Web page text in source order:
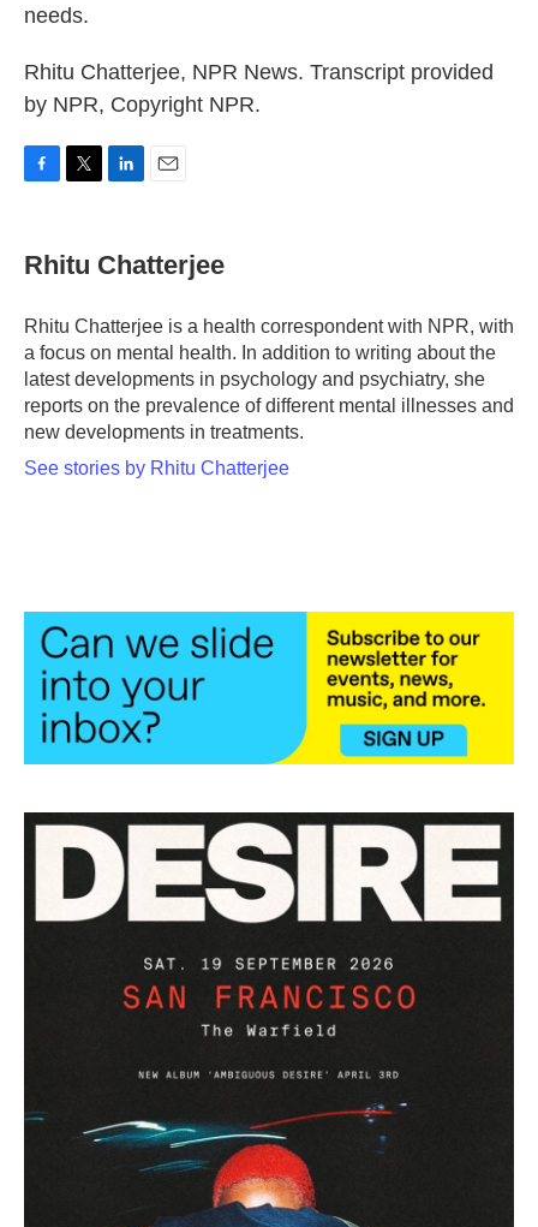
needs.
Rhitu Chatterjee, NPR News. Transcript provided
by NPR, Copyright NPR.
e
b
o
t
t
r
k
e
I
i
l
Rhitu Chatterjee
Rhitu Chatterjee is a health correspondent with NPR, with
a focus on mental health. In addition to writing about the
latest developments in psychology and psychiatry, she
reports on the prevalence of different mental illnesses and
new developments in treatments.
See stories by Rhitu Chatterjee